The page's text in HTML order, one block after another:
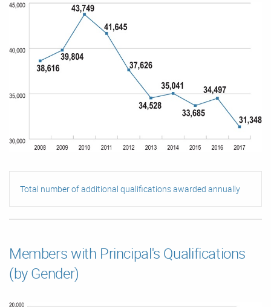
Total number of additional qualifications awarded annually
Members with Principal's Qualifications
(by Gender)